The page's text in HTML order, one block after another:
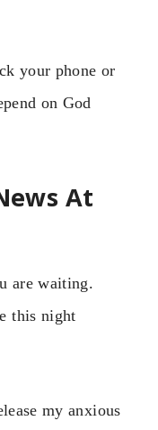
your phone or
on God
At
are waiting.
this night
my anxious